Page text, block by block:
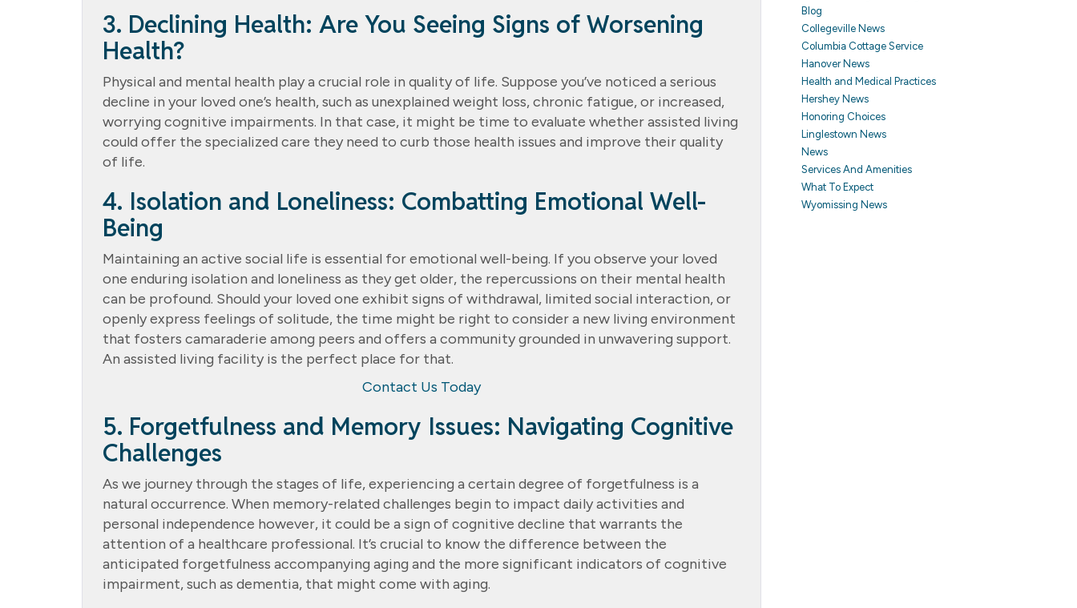
3. Declining Health: Are You Seeing Signs of Worsening
Health?
Physical and mental health play a crucial role in quality of life. Suppose you’ve noticed a serious
decline in your loved one’s health, such as unexplained weight loss, chronic fatigue, or increased,
worrying cognitive impairments. In that case, it might be time to evaluate whether assisted living
could offer the specialized care they need to curb those health issues and improve their quality
of life.
4. Isolation and Loneliness: Combatting Emotional Well-
Being
Maintaining an active social life is essential for emotional well-being. If you observe your loved
one enduring isolation and loneliness as they get older, the repercussions on their mental health
can be profound. Should your loved one exhibit signs of withdrawal, limited social interaction, or
openly express feelings of solitude, the time might be right to consider a new living environment
that fosters camaraderie among peers and offers a community grounded in unwavering support.
An assisted living facility is the perfect place for that.
Contact Us Today
5. Forgetfulness and Memory Issues: Navigating Cognitive
Challenges
As we journey through the stages of life, experiencing a certain degree of forgetfulness is a
natural occurrence. When memory-related challenges begin to impact daily activities and
personal independence however, it could be a sign of cognitive decline that warrants the
attention of a healthcare professional. It’s crucial to know the difference between the
anticipated forgetfulness accompanying aging and the more significant indicators of cognitive
impairment, such as dementia, that might come with aging.
Blog
Collegeville News
Columbia Cottage Service
Hanover News
Health and Medical Practices
Hershey News
Honoring Choices
Linglestown News
News
Services And Amenities
What To Expect
Wyomissing News